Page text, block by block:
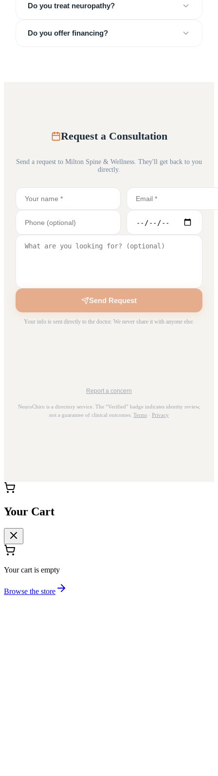
Do you treat neuropathy?
Do you offer financing?
Request a Consultation
Send a request to Milton Spine & Wellness. They'll get back to you
directly.
Send Request
Your info is sent directly to the doctor. We never share it with anyone else.
Report a concern
NeuroChiro is a directory service. The “Verified” badge indicates identity review,
not a guarantee of clinical outcomes. Terms · Privacy
Your Cart
Your cart is empty
Browse the store